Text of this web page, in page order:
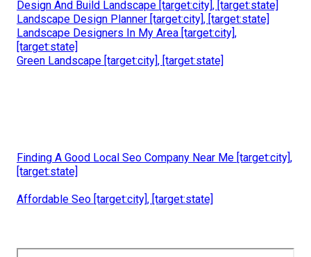
Design And Build Landscape [target:city], [target:state]
Landscape Design Planner [target:city], [target:state]
Landscape Designers In My Area [target:city],
[target:state]
Green Landscape [target:city], [target:state]
Finding A Good Local Seo Company Near Me [target:city],
[target:state]
Affordable Seo [target:city], [target:state]